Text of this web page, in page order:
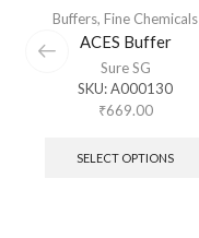
Buffers, Fine Chemicals
ACES Buffer
Sure SG
SKU:A000130
₹669.00
SELECT OPTIONS